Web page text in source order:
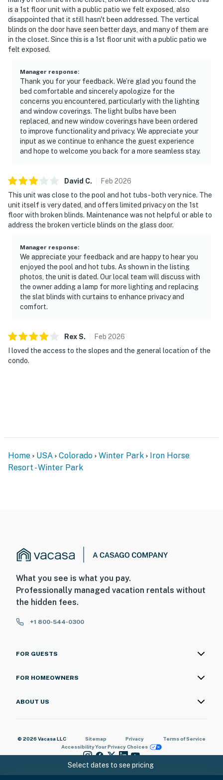
is a 1st floor unit with a public patio we felt exposed, also
disappointed that it still hasn't been addressed. The vertical
blinds on the door have seen better days, and many of them are
in the closet. Since this is a 1st floor unit with a public patio we
felt exposed.
Manager response:
Thank you for your feedback. We’re glad you found the
bed comfortable and sincerely apologize for the
concerns you encountered, particularly with the lighting
and window coverings. The light bulbs have been
replaced, and new window coverings have been ordered
to improve functionality and privacy. We appreciate your
input as we continue to enhance the guest experience
and hope to welcome you back for a more seamless stay.
David C. Feb 2026
This unit was close to the pool and hot tubs - both very nice. The
unit itself is very dated, and offers limited privacy on the 1st
floor with broken blinds. Maintenance was not helpful or able to
address the broken verticle blinds on the glass door.
Manager response:
We appreciate your feedback and are happy to hear you
enjoyed the pool and hot tubs. As shown in the listing
photos, the unit is dated. Our local team will discuss with
the owner adding a lamp for more lighting and replacing
the slat blinds with curtains to enhance privacy and
comfort.
RexS. Feb 2026
I loved the access to the slopes and the general location of the
condo.
Select dates to see pricing
Home USA Colorado Winter Park
Iron Horse
Resort - Winter Park
What you see is what you pay.
Professionally managed vacation rentals without
the hidden fees.
+1 800-544-0300
FOR GUESTS
FOR HOMEOWNERS
ABOUT US
© 2026 Vacasa LLC Sitemap Privacy
Terms of Service
AccessibilityYour Privacy Choices